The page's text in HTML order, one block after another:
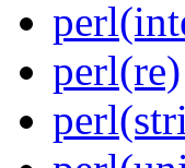
perl(re)